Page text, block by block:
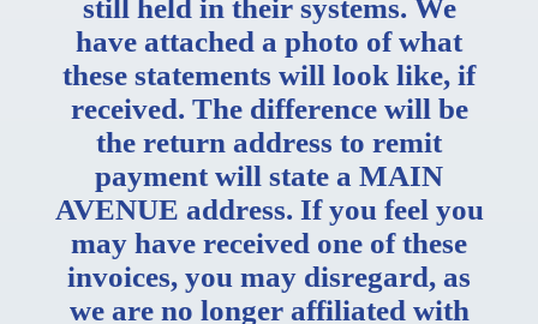
still held in their systems. We
have attached a photo of what
these statements will look like, if
received. The difference will be
the return address to remit
payment will state a MAIN
AVENUE address. If you feel you
may have received one of these
invoices, you may disregard, as
we are no longer affiliated with